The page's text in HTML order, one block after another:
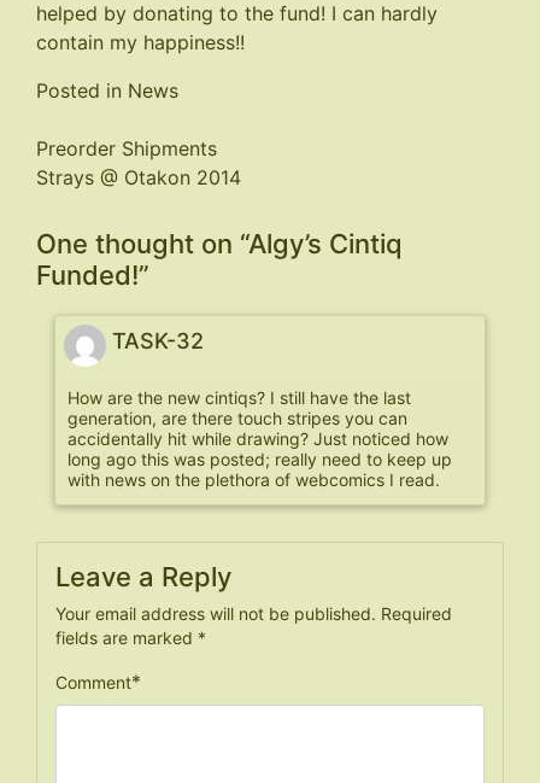
helped by donating to the fund! I can hardly
contain my happiness!!
Posted in News
Post
navigation
Preorder Shipments
Strays @ Otakon 2014
One thought on “Algy’s Cintiq
Funded!”
TASK-32
How are the new cintiqs? I still have the last
generation, are there touch stripes you can
accidentally hit while drawing? Just noticed how
long ago this was posted; really need to keep up
with news on the plethora of webcomics I read.
Leave a Reply
Your email address will not be published. Required
fields are marked *
Comment*